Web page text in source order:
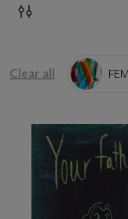
Clear all